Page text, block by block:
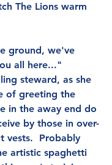
The Lions warm
ground, we've
all here..."
steward, as she
of greeting the
in the away end do
by those in over-
vests.  Probably
artistic spaghetti